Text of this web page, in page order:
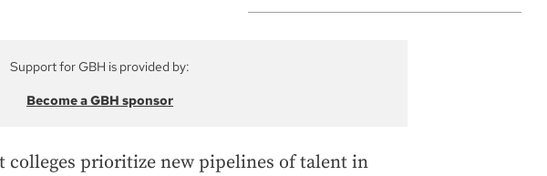
Support for GBH is provided by:
Become a GBH sponsor
colleges prioritize new pipelines of talent in